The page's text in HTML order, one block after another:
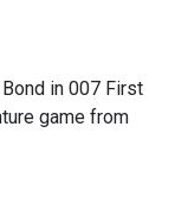
in 007 First
game from